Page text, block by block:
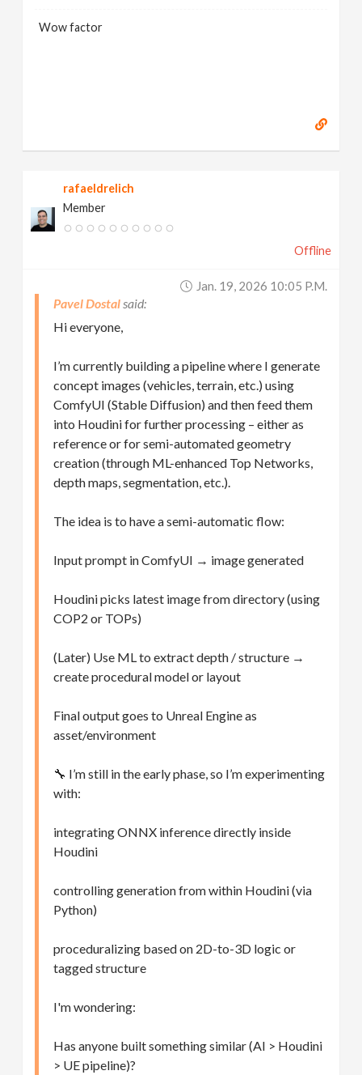
Wow factor
rafaeldrelich
Member
Offline
Jan. 19, 2026 10:05 P.m.
Pavel Dostal
Hi everyone,
I’m currently building a pipeline where I generate
concept images (vehicles, terrain, etc.) using
ComfyUI (Stable Diffusion) and then feed them
into Houdini for further processing – either as
reference or for semi-automated geometry
creation (through ML-enhanced Top Networks,
depth maps, segmentation, etc.).
The idea is to have a semi-automatic flow:
Input prompt in ComfyUI → image generated
Houdini picks latest image from directory (using
COP2 or TOPs)
(Later) Use ML to extract depth / structure →
create procedural model or layout
Final output goes to Unreal Engine as
asset/environment
🔧 I’m still in the early phase, so I’m experimenting
with:
integrating ONNX inference directly inside
Houdini
controlling generation from within Houdini (via
Python)
proceduralizing based on 2D-to-3D logic or
tagged structure
I'm wondering:
Has anyone built something similar (AI > Houdini
> UE pipeline)?